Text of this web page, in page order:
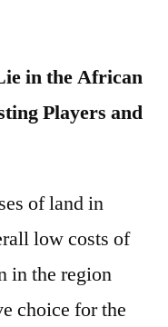
in the African
Players and
of land in
low costs of
in the region
choice for the